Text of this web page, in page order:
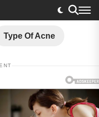
Type Of Acne